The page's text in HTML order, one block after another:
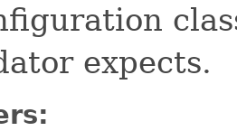
expects.